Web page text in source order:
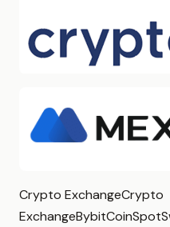
Crypto ExchangeCrypto